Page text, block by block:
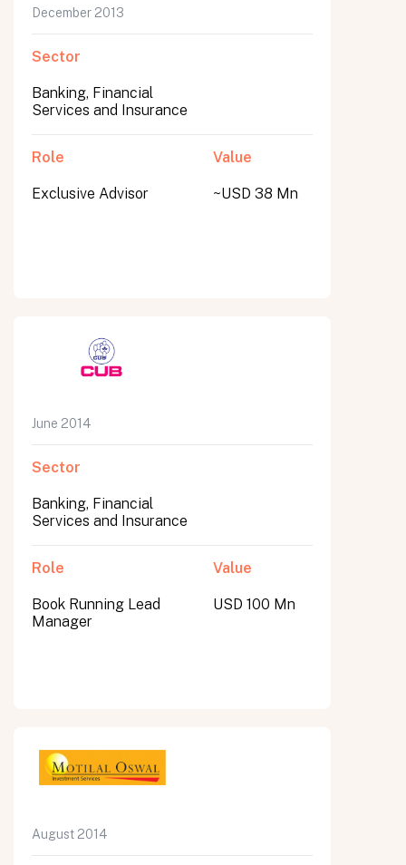
December 2013
Sector
Banking, Financial
Services and Insurance
Role
Exclusive Advisor
Value
~USD 38 Mn
June 2014
Sector
Banking, Financial
Services and Insurance
Role
Book Running Lead
Manager
Value
USD 100 Mn
August 2014